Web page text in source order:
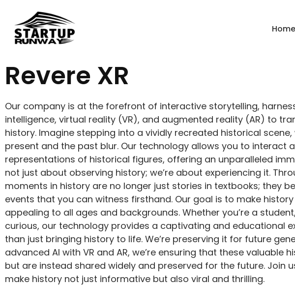
Home
Revere XR
Our company is at the forefront of interactive storytelling,
intelligence, virtual reality (VR), and augmented reality (AR) to
history. Imagine stepping into a vividly recreated historical
present and the past blur. Our technology allows you to interact
representations of historical figures, offering an unparalleled
not just about observing history; we’re about experiencing it.
moments in history are no longer just stories in textbooks; they
events that you can witness firsthand. Our goal is to make
appealing to all ages and backgrounds. Whether you’re a
curious, our technology provides a captivating and educational
than just bringing history to life. We’re preserving it for future
advanced AI with VR and AR, we’re ensuring that these valuable
but are instead shared widely and preserved for the future. Join
make history not just informative but also viral and thrilling.